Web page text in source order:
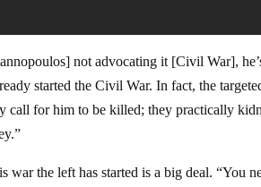
not advocating it [Civil War],
started the Civil War. In fact, the
call for him to be killed; they practically
war the left has started is a big deal. “You